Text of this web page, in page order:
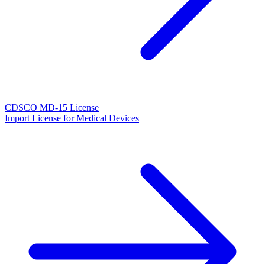
CDSCO MD-15 License
Import License for Medical Devices